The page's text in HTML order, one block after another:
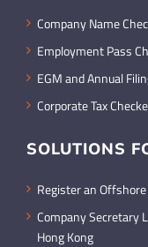
Company Name
Employment Pass
EGM and Annual
Corporate Tax
SOLUTIONS
Register an
Company Secretary
Hong Kong